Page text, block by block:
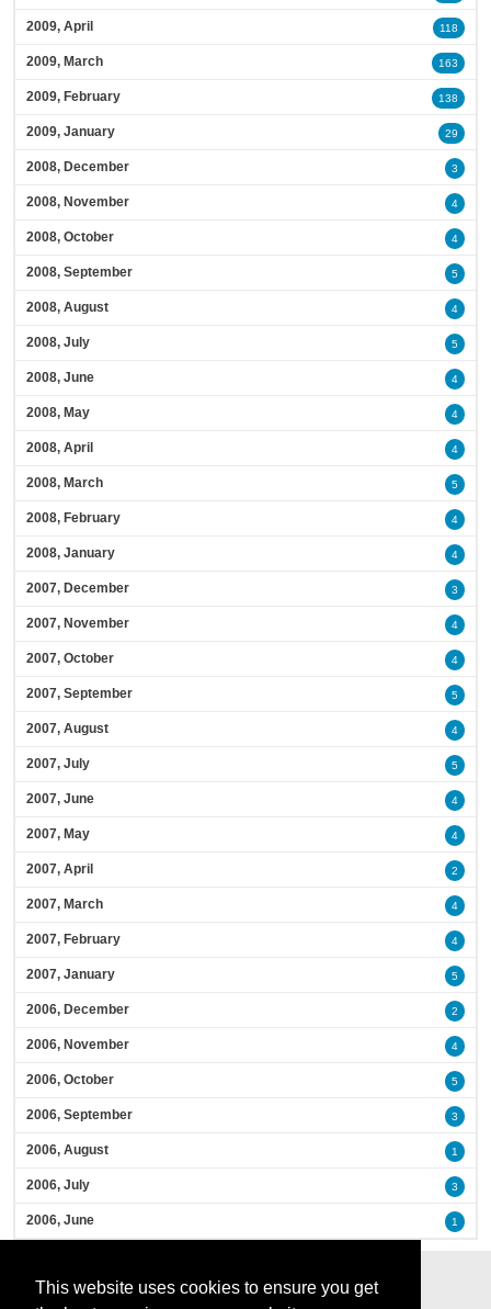
This website uses cookies to ensure you get
2009, April 118
2009, March 163
2009, February 138
2009, January 29
2008, December 3
2008, November 4
2008, October 4
2008, September 5
2008, August 4
2008, July 5
2008, June 4
2008, May 4
2008, April 4
2008, March 5
2008, February 4
2008, January 4
2007, December 3
2007, November 4
2007, October 4
2007, September 5
2007, August 4
2007, July 5
2007, June 4
2007, May 4
2007, April 2
2007, March 4
2007, February 4
2007, January 5
2006, December 2
2006, November 4
2006, October 5
2006, September 3
2006, August 1
2006, July 3
2006, June 1